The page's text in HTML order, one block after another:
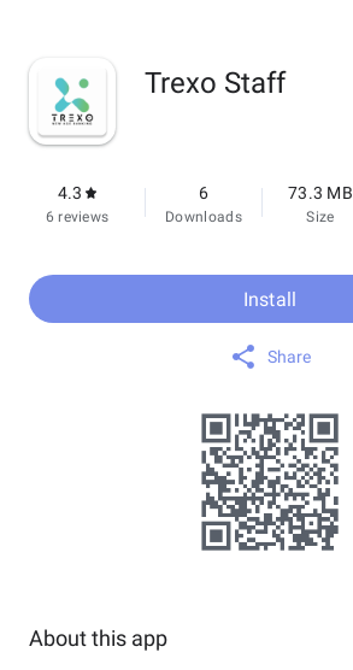
Trexo Staff
4.3
6 reviews
6
Downloads
73.3 MB
Size
Install
Share
About this app